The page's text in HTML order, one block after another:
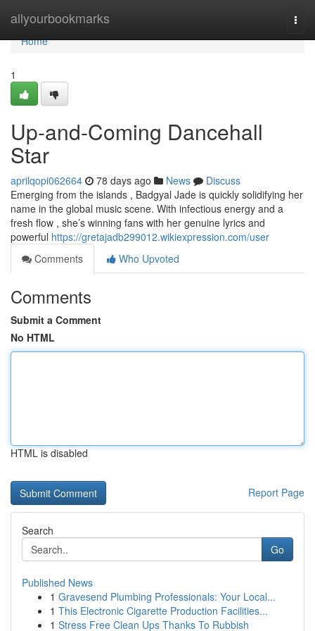
allyourbookmarks
Home
Home
1
Up-and-Coming Dancehall
Star
aprilqopi062664 78 days ago News
Discuss
Emerging from the islands , Badgyal Jade is quickly solidifying her
name in the global music scene. With infectious energy and a
fresh flow , she’s winning fans with her genuine lyrics and
powerful https://gretajadb299012.wikiexpression.com/user
Comments
Who Upvoted
Comments
Submit a Comment
No HTML
HTML is disabled
Report Page
Search
Go
Published News
1 Gravesend Plumbing Professionals: Your Local...
1 This Electronic Cigarette Production Facilities...
1 Stress Free Clean Ups Thanks To Rubbish